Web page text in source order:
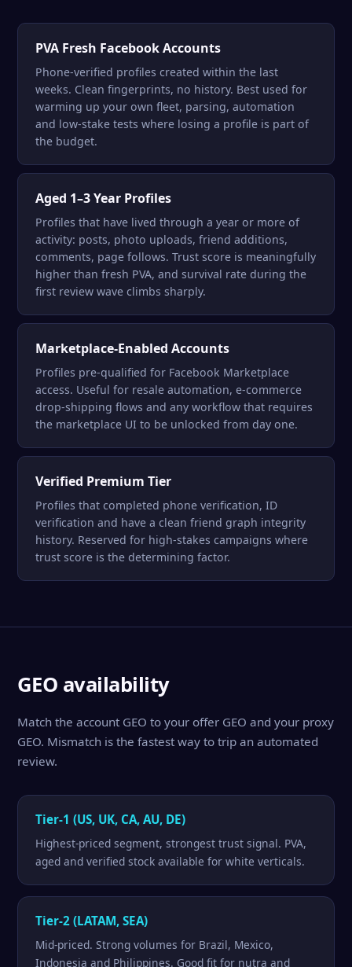
PVA Fresh Facebook Accounts
Phone-verified profiles created within the last
weeks. Clean fingerprints, no history. Best used for
warming up your own fleet, parsing, automation
and low-stake tests where losing a profile is part of
the budget.
Aged 1–3 Year Profiles
Profiles that have lived through a year or more of
activity: posts, photo uploads, friend additions,
comments, page follows. Trust score is meaningfully
higher than fresh PVA, and survival rate during the
first review wave climbs sharply.
Marketplace-Enabled Accounts
Profiles pre-qualified for Facebook Marketplace
access. Useful for resale automation, e-commerce
drop-shipping flows and any workflow that requires
the marketplace UI to be unlocked from day one.
Verified Premium Tier
Profiles that completed phone verification, ID
verification and have a clean friend graph integrity
history. Reserved for high-stakes campaigns where
trust score is the determining factor.
GEO availability
Match the account GEO to your offer GEO and your proxy
GEO. Mismatch is the fastest way to trip an automated
review.
Tier-1 (US, UK, CA, AU, DE)
Highest-priced segment, strongest trust signal. PVA,
aged and verified stock available for white verticals.
Tier-2 (LATAM, SEA)
Mid-priced. Strong volumes for Brazil, Mexico,
Indonesia and Philippines. Good fit for nutra and